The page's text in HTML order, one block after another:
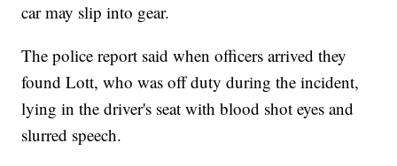
car may slip into gear.
The police report said when officers arrived they
found Lott, who was off duty during the incident,
lying in the driver's seat with blood shot eyes and
slurred speech.